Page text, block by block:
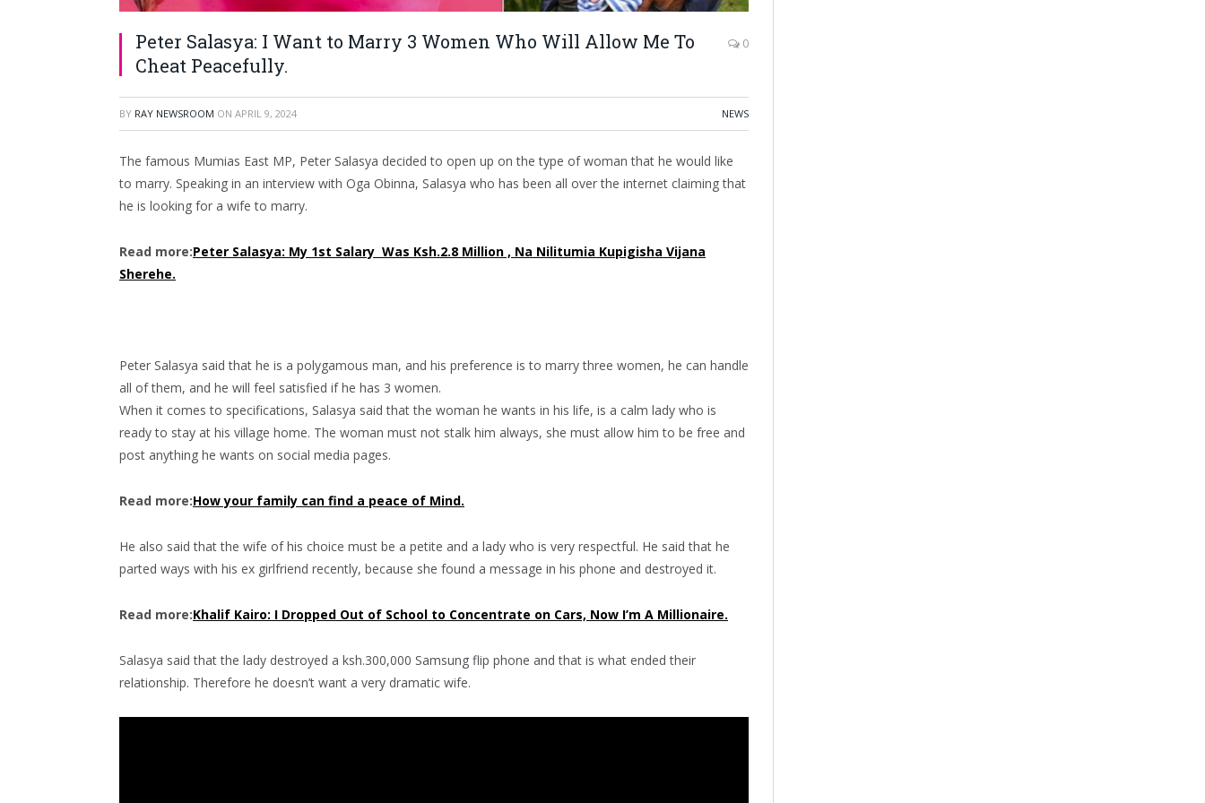
Peter Salasya: I Want to Marry 3 Women Who Will Allow Me To
Cheat Peacefully.
0
BY RAY NEWSROOM ON APRIL 9, 2024 NEWS
The famous Mumias East MP, Peter Salasya decided to open up on the type of woman that he would like
to marry. Speaking in an interview with Oga Obinna, Salasya who has been all over the internet claiming that
he is looking for a wife to marry.
Read more:Peter Salasya: My 1st Salary Was Ksh.2.8 Million , Na Nilitumia Kupigisha Vijana
Sherehe.
Peter Salasya said that he is a polygamous man, and his preference is to marry three women, he can handle
all of them, and he will feel satisfied if he has 3 women.
When it comes to specifications, Salasya said that the woman he wants in his life, is a calm lady who is
ready to stay at his village home. The woman must not stalk him always, she must allow him to be free and
post anything he wants on social media pages.
Read more:How your family can find a peace of Mind.
He also said that the wife of his choice must be a petite and a lady who is very respectful. He said that he
parted ways with his ex girlfriend recently, because she found a message in his phone and destroyed it.
Read more:Khalif Kairo: I Dropped Out of School to Concentrate on Cars, Now I’m A Millionaire.
Salasya said that the lady destroyed a ksh.300,000 Samsung flip phone and that is what ended their
relationship. Therefore he doesn’t want a very dramatic wife.